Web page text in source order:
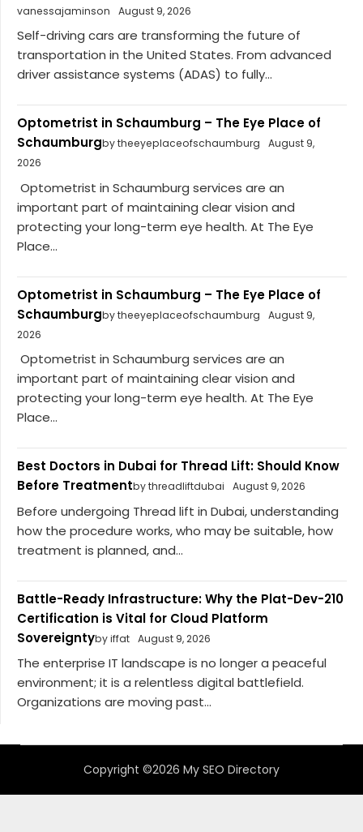
vanessajaminson
August 9, 2026
Self-driving cars are transforming the future of
transportation in the United States. From advanced
driver assistance systems (ADAS) to fully...
Optometrist in Schaumburg – The Eye Place of
Schaumburgby theeyeplaceofschaumburg
August 9,
2026
Optometrist in Schaumburg services are an
important part of maintaining clear vision and
protecting your long-term eye health. At The Eye
Place...
Optometrist in Schaumburg – The Eye Place of
Schaumburgby theeyeplaceofschaumburg
August 9,
2026
Optometrist in Schaumburg services are an
important part of maintaining clear vision and
protecting your long-term eye health. At The Eye
Place...
Best Doctors in Dubai for Thread Lift: Should Know
Before Treatmentby threadliftdubai August 9, 2026
Before undergoing Thread lift in Dubai, understanding
how the procedure works, who may be suitable, how
treatment is planned, and...
Battle-Ready Infrastructure: Why the Plat-Dev-210
Certification is Vital for Cloud Platform
Sovereigntyby iffat August 9, 2026
The enterprise IT landscape is no longer a peaceful
environment; it is a relentless digital battlefield.
Organizations are moving past...
Copyright ©2026 My SEO Directory